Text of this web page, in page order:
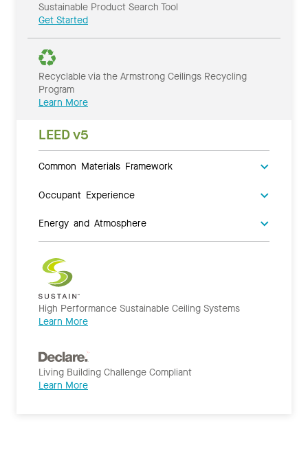
Sustainable Product Search Tool
Get Started
Recyclable via the Armstrong Ceilings Recycling
Program
Learn More
LEED v5
Common Materials Framework
Occupant Experience
Energy and Atmosphere
High Performance Sustainable Ceiling Systems
Learn More
Living Building Challenge Compliant
Learn More